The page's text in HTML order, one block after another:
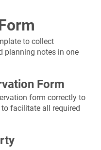
to collect
planning notes in one
Form
form correctly to
facilitate all required